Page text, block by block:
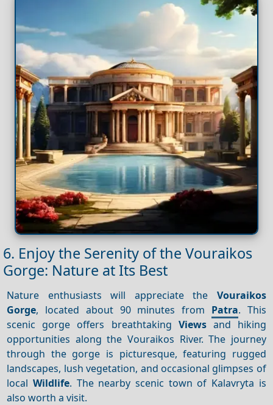
6. Enjoy the Serenity of the Vouraikos
Gorge: Nature at Its Best
Nature enthusiasts will appreciate the Vouraikos
Gorge, located about 90 minutes from Patra. This
scenic gorge offers breathtaking Viewsand hiking
opportunities along the Vouraikos River. The journey
through the gorge is picturesque, featuring rugged
landscapes, lush vegetation, and occasional glimpses of
localWildlife. The nearby scenic town of Kalavryta is
also worth a visit.